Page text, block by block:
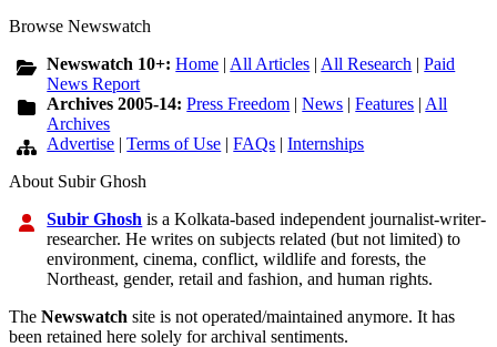
Browse Newswatch
Newswatch 10+:Home | All Articles | All Research |Paid
News Report
Archives 2005-14:Press Freedom |News |Features | All
Archives
Advertise |Terms of Use |FAQs |Internships
About Subir Ghosh
Subir Ghosh is a Kolkata-based independent journalist-writer-
researcher. He writes on subjects related (but not limited) to
environment, cinema, conflict, wildlife and forests, the
Northeast, gender, retail and fashion, and human rights.
The Newswatch site is not operated/maintained anymore. It has
been retained here solely for archival sentiments.